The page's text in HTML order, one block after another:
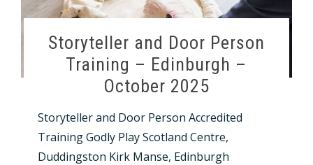
Storyteller and Door Person
Training – Edinburgh –
October 2025
Storyteller and Door Person Accredited
Training Godly Play Scotland Centre,
Duddingston Kirk Manse, Edinburgh